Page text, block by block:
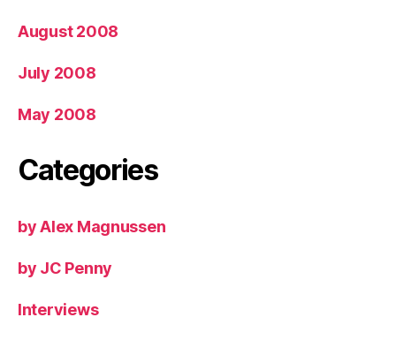
August 2008
July 2008
May 2008
Categories
by Alex Magnussen
by JC Penny
Interviews